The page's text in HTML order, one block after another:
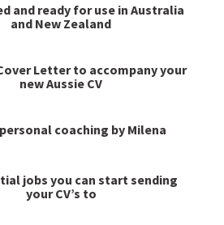
and ready for use in Australia
and New Zealand
Letter to accompany your
new Aussie CV
coaching by Milena
jobs you can start sending
your CV’s to